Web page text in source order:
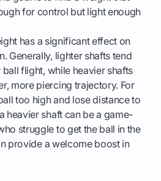
for control but light enough
has a significant effect on
Generally, lighter shafts tend
flight, while heavier shafts
more piercing trajectory. For
too high and lose distance to
heavier shaft can be a game-
struggle to get the ball in the
provide a welcome boost in